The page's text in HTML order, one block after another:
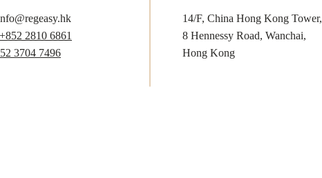
2810 6861
3704 7496
14/F, China Hong Kong Tower,
8 Hennessy Road, Wanchai,
Hong Kong